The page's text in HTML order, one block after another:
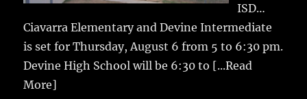
ISD…
Ciavarra Elementary and Devine Intermediate
is set for Thursday, August 6 from 5 to 6:30 pm.
Devine High School will be 6:30 to [...Read
More]